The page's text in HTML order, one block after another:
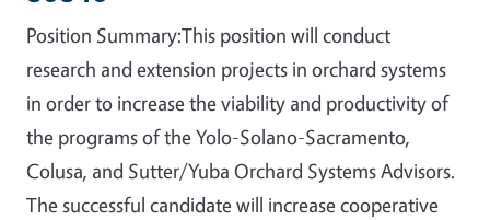
Position Summary:This position will conduct
research and extension projects in orchard systems
in order to increase the viability and productivity of
the programs of the Yolo-Solano-Sacramento,
Colusa, and Sutter/Yuba Orchard Systems Advisors.
The successful candidate will increase cooperative